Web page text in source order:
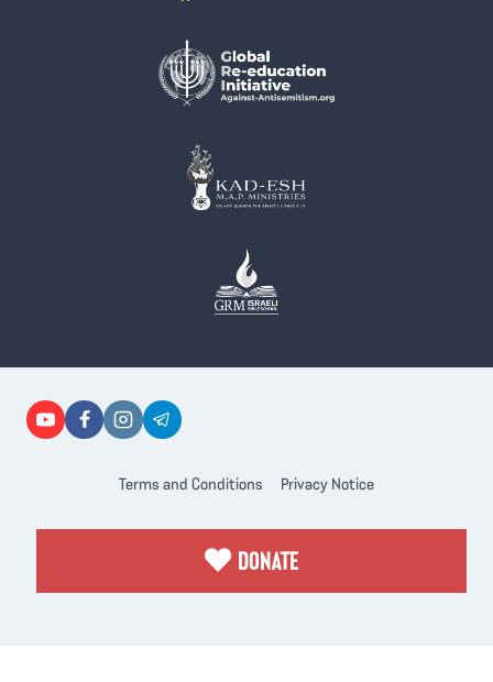
Terms and Conditions Privacy Notice
DONATE